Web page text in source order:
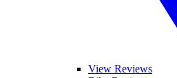
View Reviews